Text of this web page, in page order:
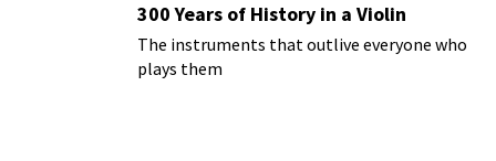
300 Years of History in a Violin
The instruments that outlive everyone who
plays them